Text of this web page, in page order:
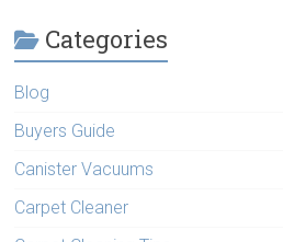
Categories
Blog
Buyers Guide
Canister Vacuums
Carpet Cleaner